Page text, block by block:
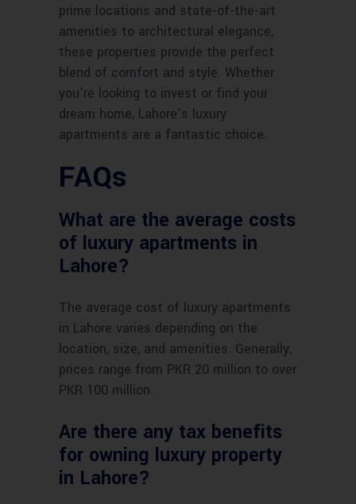
prime locations and state-of-the-art
amenities to architectural elegance,
these properties provide the perfect
blend of comfort and style. Whether
you’re looking to invest or find your
dream home, Lahore’s luxury
apartments are a fantastic choice.
FAQs
What are the average costs
of luxury apartments in
Lahore?
The average cost of luxury apartments
in Lahore varies depending on the
location, size, and amenities. Generally,
prices range from PKR 20 million to over
PKR 100 million.
Are there any tax benefits
for owning luxury property
in Lahore?